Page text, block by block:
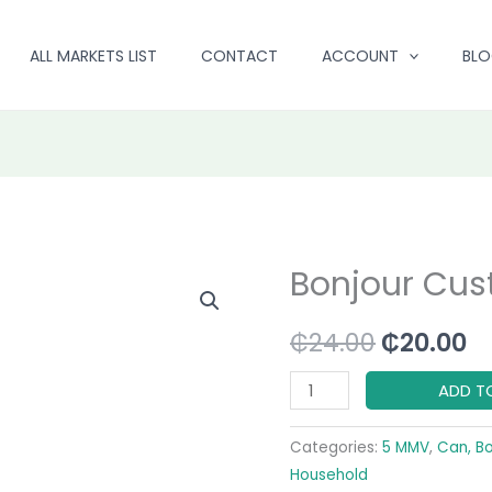
ALL MARKETS LIST CONTACT ACCOUNT
Bonjour
₵24.00
Original
price
was:
₵24.00.
₵20.00
is:
Bonjour
Custard
Powder
quantity
ADD
Categories: 5 MMV, Can,
Household